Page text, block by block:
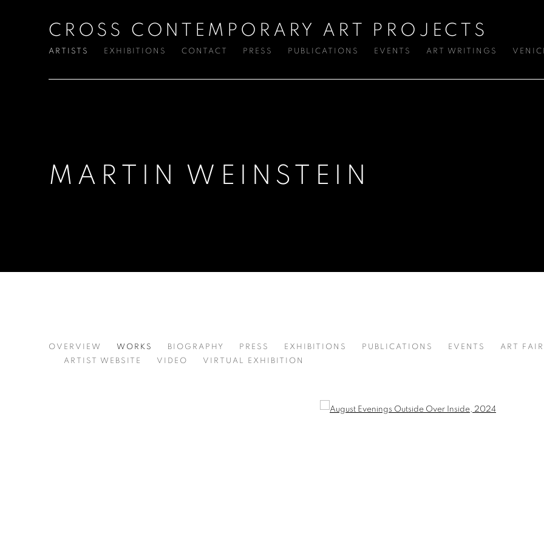
CROSS CONTEMPORARY ART PROJECTS
ARTISTS EXHIBITIONS CONTACT PRESS PUBLICATIONS EVENTS ART WRITINGS
MARTIN WEINSTEIN
MARTIN WEINSTEIN
OVERVIEW WORKS BIOGRAPHY PRESS EXHIBITIONS PUBLICATIONS EVENTS ART
ARTIST WEBSITE
VIDEO VIRTUAL EXHIBITION